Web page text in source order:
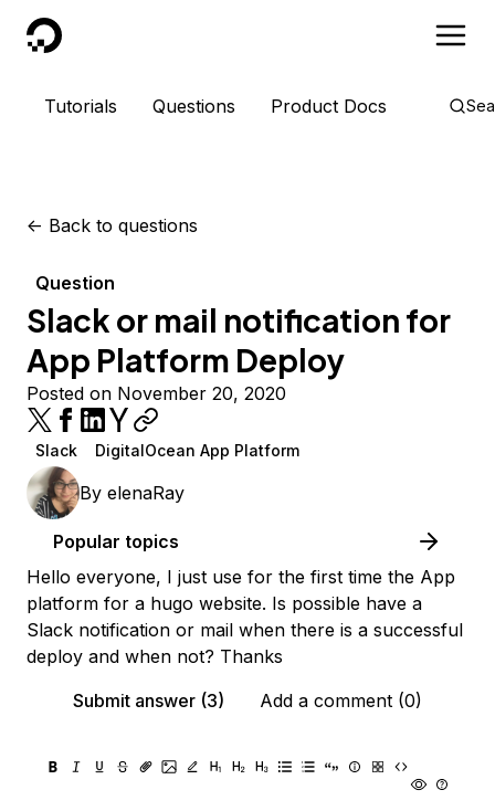
DigitalOcean
Tutorials Questions Product Docs
<- Back to questions
Question
Slack or mail notification for
App Platform Deploy
Posted on November 20, 2020
Slack DigitalOcean App Platform
By elenaRay
Popular topics
Hello everyone, I just use for the first time the App
platform for a hugo website. Is possible have a
Slack notification or mail when there is a successful
deploy and when not? Thanks
Submit answer (3)
Add a comment (0)